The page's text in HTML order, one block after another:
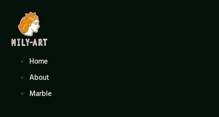
content
Home
About
Marble